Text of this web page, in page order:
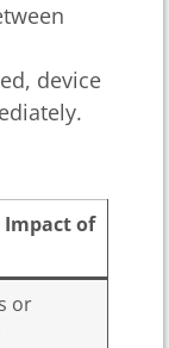
device
of
or